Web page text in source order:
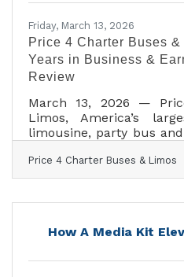
every major U.S.
Friday, March 13, 2026
Price 4 Charter Buses
Years in Business &
Review
March 13, 2026 —
Limos, America’s
limousine, party bus
Since 2011, Price 4
moved more than
of Fortune 500
nationwide. With a
Price 4 Charter Buses & Limos
How A Media Kit